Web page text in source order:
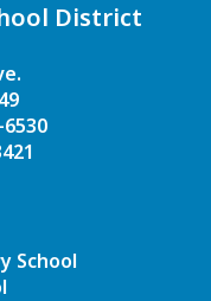
District
School